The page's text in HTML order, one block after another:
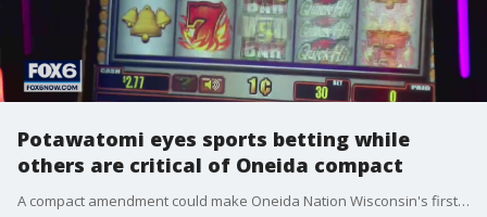
Potawatomi eyes sports betting while
others are critical of Oneida compact
A compact amendment could make Oneida Nation Wisconsin's first place to host event wagering and sports betting, meaning people may soon be able to place bets on the Packers, Brewers and Bucks.